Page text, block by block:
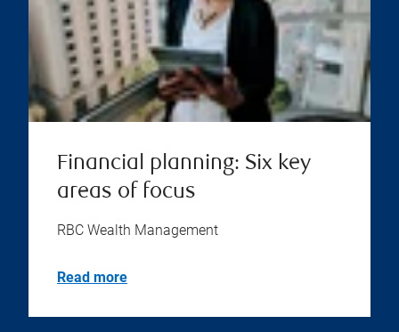
Financial planning: Six key
areas of focus
RBC Wealth Management
Read more